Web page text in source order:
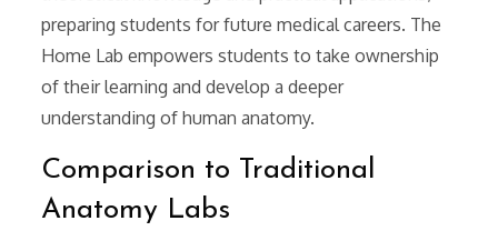
preparing students for future medical careers. The
Home Lab empowers students to take ownership
of their learning and develop a deeper
understanding of human anatomy.
Comparison to Traditional
Anatomy Labs